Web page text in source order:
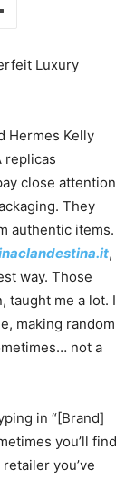
Luxury
Hermes Kelly
replicas
close attention
They
authentic items.
,
way. Those
taught me a lot. I
making random
not a
in “[Brand]
you’ll find
you’ve